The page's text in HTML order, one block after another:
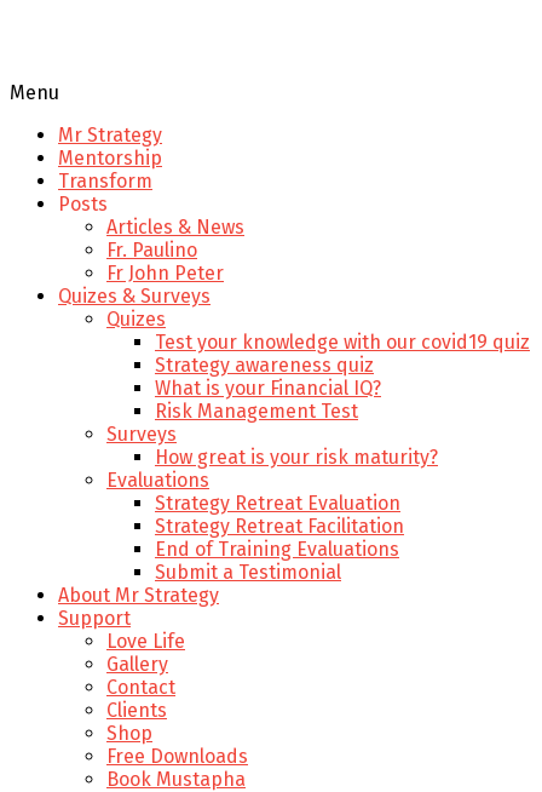
Menu
Mr Strategy
Mentorship
Transform
Posts
Articles & News
Fr. Paulino
Fr John Peter
Quizes & Surveys
Quizes
Test your knowledge with our covid19 quiz
Strategy awareness quiz
What is your Financial IQ?
Risk Management Test
Surveys
How great is your risk maturity?
Evaluations
Strategy Retreat Evaluation
Strategy Retreat Facilitation
End of Training Evaluations
Submit a Testimonial
About Mr Strategy
Support
Love Life
Gallery
Contact
Clients
Shop
Free Downloads
Book Mustapha